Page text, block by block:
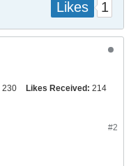
Likes 1
230 Likes Received: 214
#2